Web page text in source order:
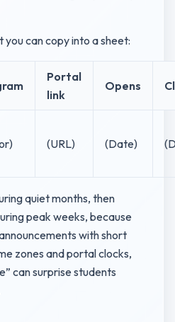
you can copy into a sheet:
Portal
link
Opens
(URL) (Date)
quiet months, then
peak weeks, because
with short
zones and portal clocks,
can surprise students